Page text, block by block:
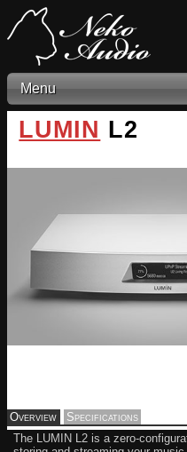
Menu
LUMIN L2
Overview
Specifications
The LUMIN L2 is a zero-